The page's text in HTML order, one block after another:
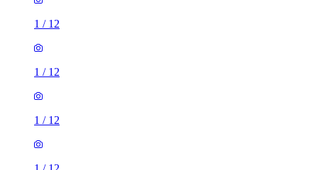
1 / 12
1 / 12
1 / 12